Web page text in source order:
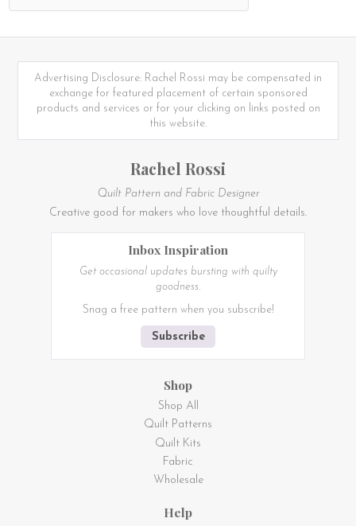
Advertising Disclosure: Rachel Rossi may be compensated in
exchange for featured placement of certain sponsored
products and services or for your clicking on links posted on
this website.
Rachel Rossi
Quilt Pattern and Fabric Designer
Creative good for makers who love thoughtful details.
Inbox Inspiration
Get occasional updates bursting with quilty
goodness.
Snag a free pattern when you subscribe!
Subscribe
Shop
Shop All
Quilt Patterns
Quilt Kits
Fabric
Wholesale
Help